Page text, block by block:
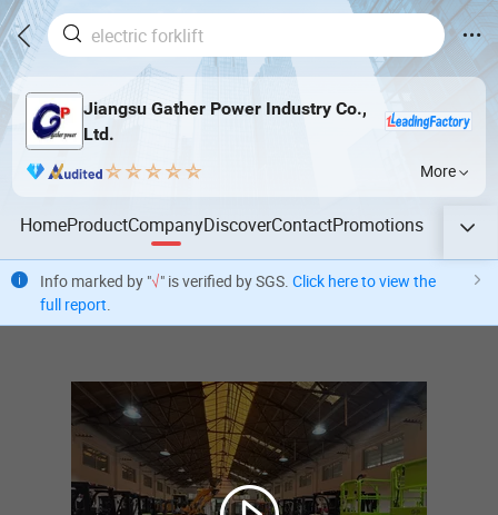
Jiangsu Gather Power Industry Co.,
Ltd.
More
HomeProductCompanyDiscoverContactPromotions
Info marked by "√" is verified by SGS. Click here to view the
full report.